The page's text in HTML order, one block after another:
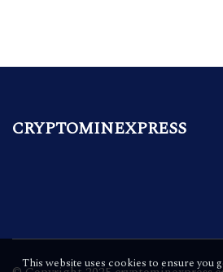
CRYPTOMINEXPRESS
This website uses cookies to ensure you